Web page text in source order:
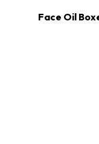
Face Oil